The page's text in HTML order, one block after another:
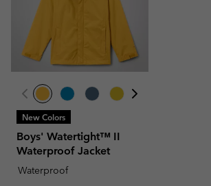
New Colors
Boys' Watertight™ II
Waterproof Jacket
Waterproof